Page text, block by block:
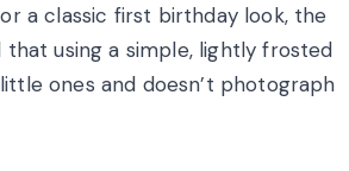
a classic first birthday look, the
using a simple, lightly frosted
ones and doesn’t photograph